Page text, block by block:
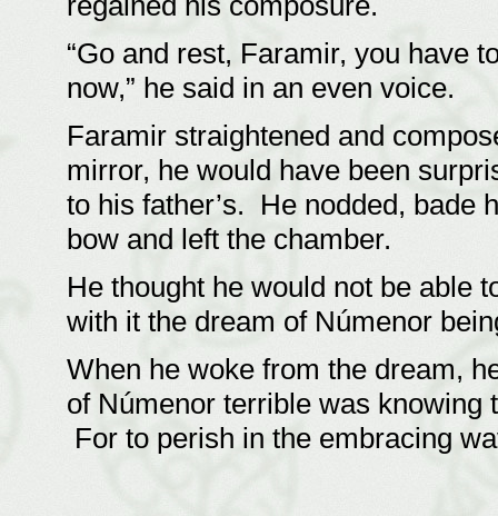
“Go and rest, Faramir, you have
now,” he said in an even voice.
Faramir straightened and
mirror, he would have been
to his father’s. He nodded, bade
bow and left the chamber.
He thought he would not be able
with it the dream of Númenor
When he woke from the dream,
of Númenor terrible was knowing
For to perish in the embracing